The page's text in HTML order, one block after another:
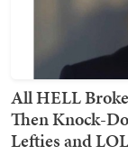
All HELL
Then Knock-
Lefties and LOL